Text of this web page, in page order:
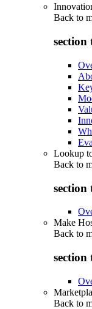
Back to
section
Lookup
Back to
section
Make
Back to
section
Back to